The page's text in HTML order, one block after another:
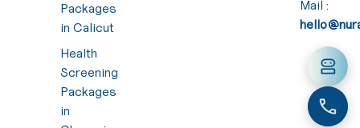
Packages
in Calicut
Health
Screening
Packages
in
Mail :